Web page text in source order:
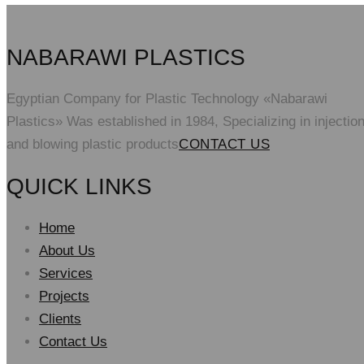
NABARAWI PLASTICS
Egyptian Company for Plastic Technology «Nabarawi
Plastics» Was established in 1984, Specializing in injection
and blowing plastic productsCONTACT US
QUICK LINKS
Home
About Us
Services
Projects
Clients
Contact Us